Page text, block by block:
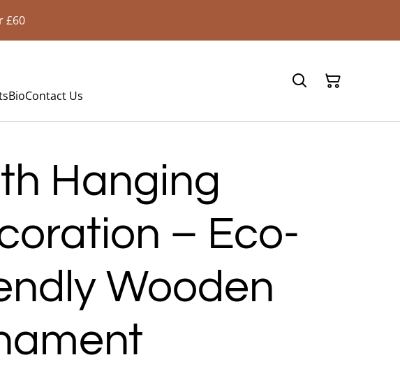
£60
BioContact Us
Hanging
– Eco-
Wooden